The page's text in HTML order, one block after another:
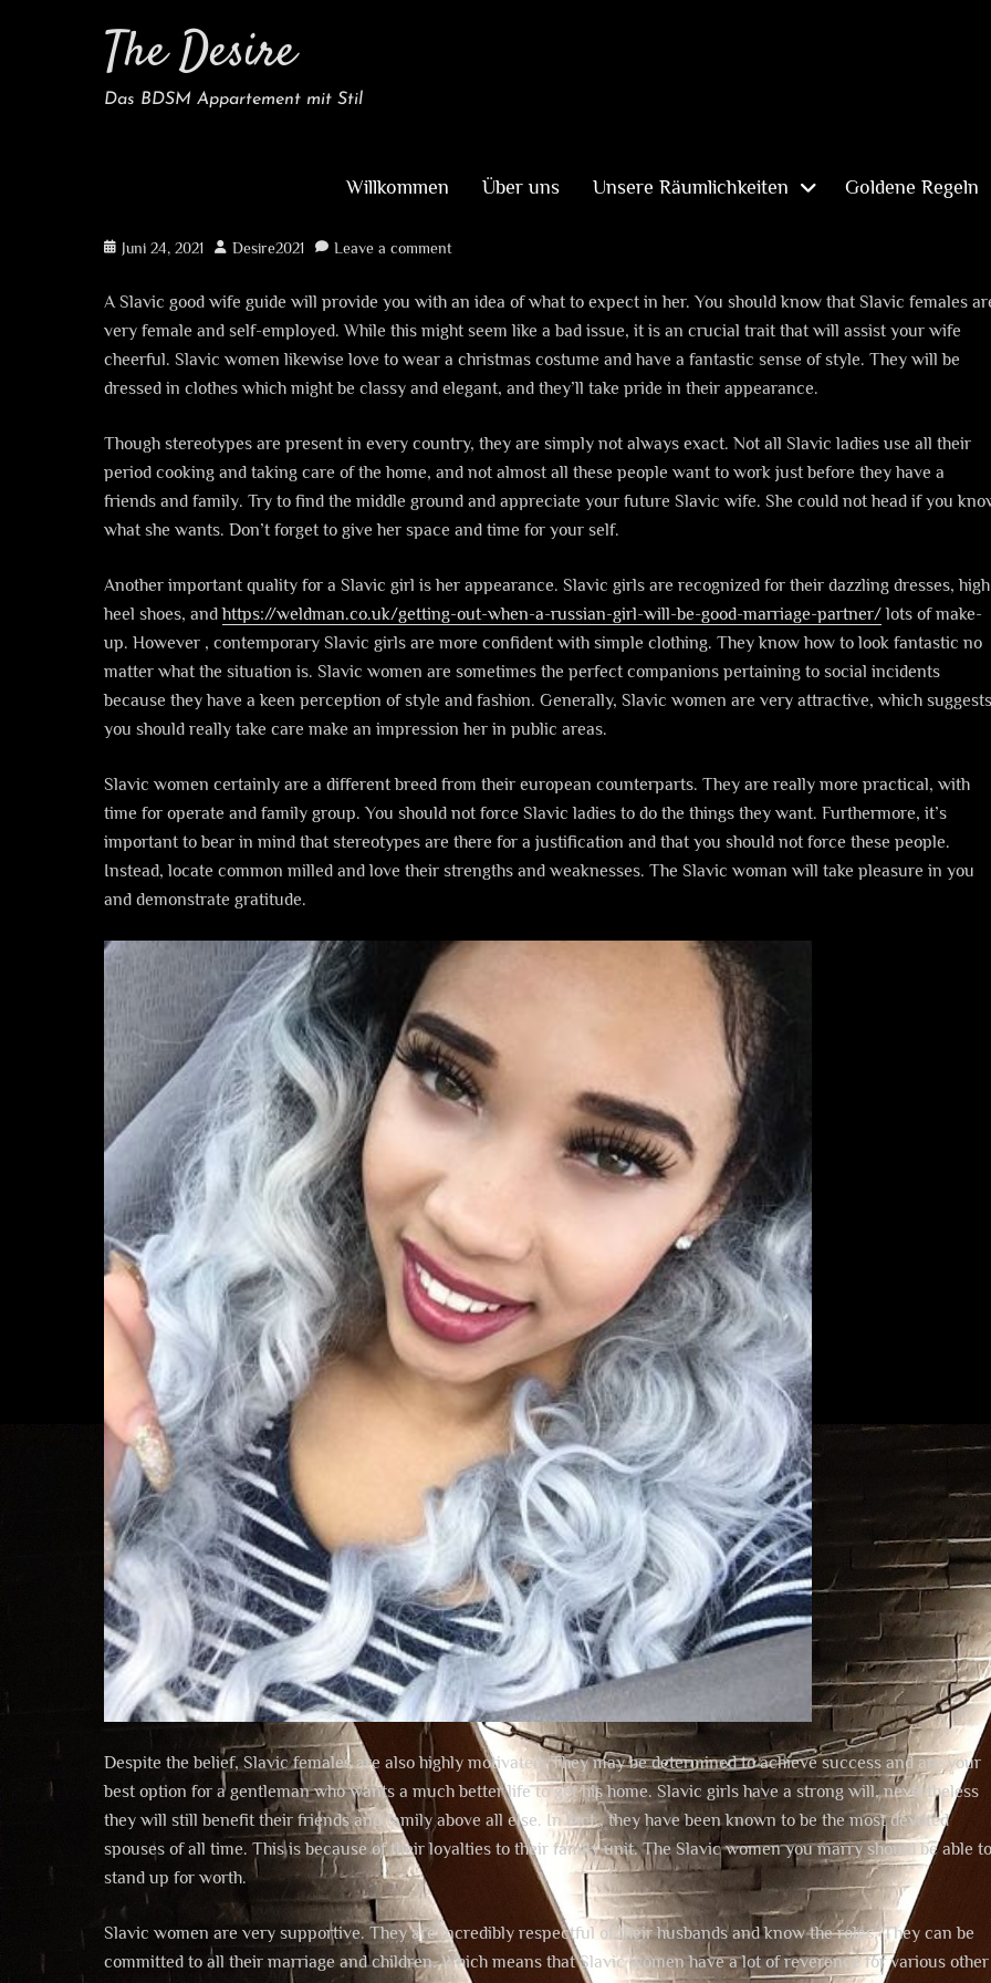
The Desire
Das BDSM Appartement mit Stil
Willkommen Über uns Unsere Räumlichkeiten Goldene Regeln
A Slavic Good Wife Help
PostedJuni 24, 2021 Author
Desire2021 Leave a comment
A Slavic good wife guide will provide you with an idea of what to expect in her. You should know that Slavic females
very female and self-employed. While this might seem like a bad issue, it is an crucial trait that will assist your wife
cheerful. Slavic women likewise love to wear a christmas costume and have a fantastic sense of style. They will be
dressed in clothes which might be classy and elegant, and they’ll take pride in their appearance.
Though stereotypes are present in every country, they are simply not always exact. Not all Slavic ladies use all their
period cooking and taking care of the home, and not almost all these people want to work just before they have a
friends and family. Try to find the middle ground and appreciate your future Slavic wife. She could not head if you
what she wants. Don’t forget to give her space and time for your self.
Another important quality for a Slavic girl is her appearance. Slavic girls are recognized for their dazzling dresses, high
heel shoes, andhttps://weldman.co.uk/getting-out-when-a-russian-girl-will-be-good-marriage-partner/lots of make-
up. However , contemporary Slavic girls are more confident with simple clothing. They know how to look fantastic no
matter what the situation is. Slavic women are sometimes the perfect companions pertaining to social incidents
because they have a keen perception of style and fashion. Generally, Slavic women are very attractive, which
you should really take care make an impression her in public areas.
Slavic women certainly are a different breed from their european counterparts. They are really more practical, with
time for operate and family group. You should not force Slavic ladies to do the things they want. Furthermore, it’s
important to bear in mind that stereotypes are there for a justification and that you should not force these people.
Instead, locate common milled and love their strengths and weaknesses. The Slavic woman will take pleasure in you
and demonstrate gratitude.
Despite the belief, Slavic females are also highly motivated. They may be determined to achieve success and are your
best option for a gentleman who wants a much better life to get his home. Slavic girls have a strong will, nevertheless
they will still benefit their friends and family above all else. In fact , they have been known to be the most devoted
spouses of all time. This is because of their loyalties to their family unit. The Slavic women you marry should be able
stand up for worth.
Slavic women are very supportive. They are incredibly respectful of their husbands and know the roles. They can be
committed to all their marriage and children. Which means that Slavic women have a lot of reverence for various other